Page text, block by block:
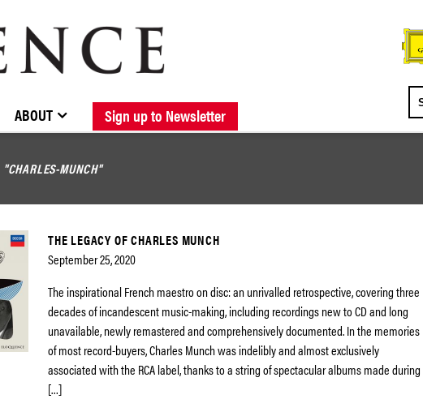
BROWSE CATALOGUE NEW RELEASES FORTHCOMING RELEASES
STOCKISTS / CONTACT ABOUT ELOQUENCE
ABOUT Sign up to Newsletter
"CHARLES-MUNCH"
THE LEGACY OF CHARLES MUNCH
September 25, 2020
The inspirational French maestro on disc: an unrivalled retrospective, covering three
decades of incandescent music-making, including recordings new to CD and long
unavailable, newly remastered and comprehensively documented. In the memories
of most record-buyers, Charles Munch was indelibly and almost exclusively
associated with the RCA label, thanks to a string of spectacular albums made during
[…]